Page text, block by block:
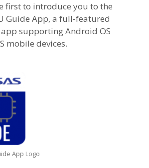
first to introduce you to the
Guide App, a full-featured
supporting Android OS
mobile devices.
App Logo